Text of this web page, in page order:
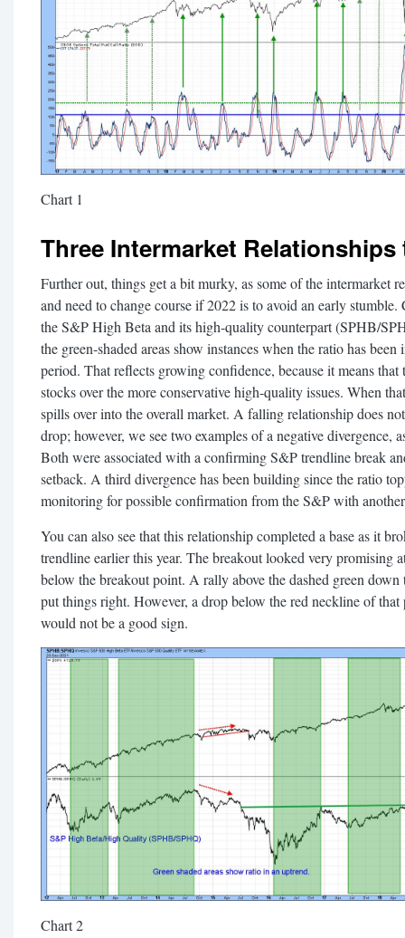
Chart 1
Three Intermarket
Further out, things get a bit murky, as some of the intermarket
and need to change course if 2022 is to avoid an early
the S&P High Beta and its high-quality counterpart (SPHB/
the green-shaded areas show instances when the ratio has
period. That reflects growing confidence, because it means
stocks over the more conservative high-quality issues. When
spills over into the overall market. A falling relationship does
drop; however, we see two examples of a negative divergence,
Both were associated with a confirming S&P trendline break
setback. A third divergence has been building since the ratio
monitoring for possible confirmation from the S&P with
You can also see that this relationship completed a base as it
trendline earlier this year. The breakout looked very promising
below the breakout point. A rally above the dashed green
put things right. However, a drop below the red neckline of that
would not be a good sign.
Chart 2